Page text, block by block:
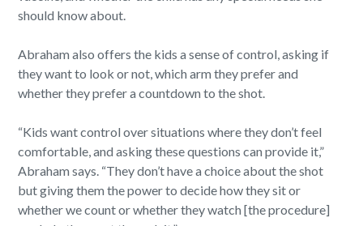
should know about.
Abraham also offers the kids a sense of control, asking if
they want to look or not, which arm they prefer and
whether they prefer a countdown to the shot.
“Kids want control over situations where they don’t feel
comfortable, and asking these questions can provide it,”
Abraham says. “They don’t have a choice about the shot
but giving them the power to decide how they sit or
whether we count or whether they watch [the procedure]